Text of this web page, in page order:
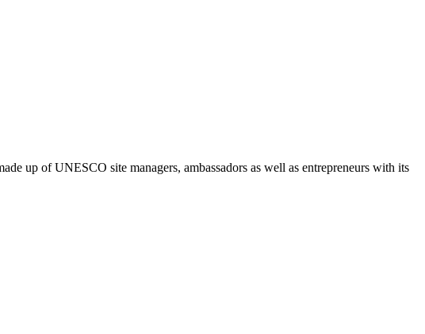
up of UNESCO site managers, ambassadors as well as entrepreneurs with its